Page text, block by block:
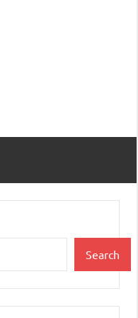
Search